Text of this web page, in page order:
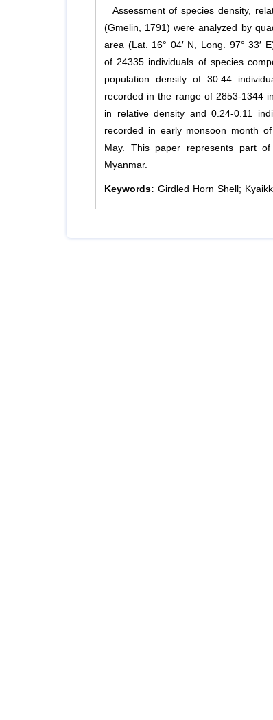
Assessment of species density,
(Gmelin, 1791) were analyzed by
area (Lat. 16° 04′ N, Long. 97° 33′
of 24335 individuals of species
population density of 30.44
recorded in the range of 2853-1344
in relative density and 0.24-0.11
recorded in early monsoon month
May. This paper represents part
Myanmar.
Keywords: Girdled Horn Shell;